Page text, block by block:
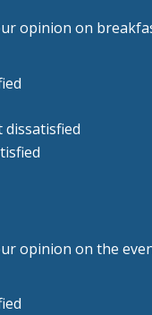
opinion on
dissatisfied
opinion on the